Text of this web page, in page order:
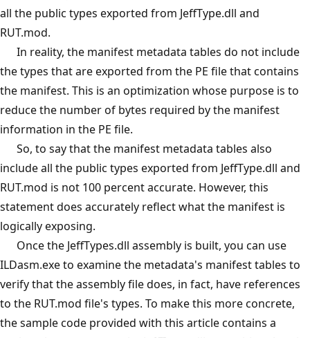
all the public types exported from JeffType.dll and
RUT.mod.
In reality, the manifest metadata tables do not include
the types that are exported from the PE file that contains
the manifest. This is an optimization whose purpose is to
reduce the number of bytes required by the manifest
information in the PE file.
So, to say that the manifest metadata tables also
include all the public types exported from JeffType.dll and
RUT.mod is not 100 percent accurate. However, this
statement does accurately reflect what the manifest is
logically exposing.
Once the JeffTypes.dll assembly is built, you can use
ILDasm.exe to examine the metadata's manifest tables to
verify that the assembly file does, in fact, have references
to the RUT.mod file's types. To make this more concrete,
the sample code provided with this article contains a